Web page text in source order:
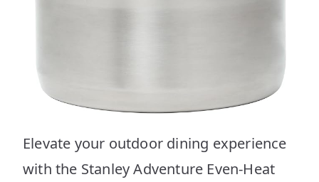
Elevate your outdoor dining experience
with the Stanley Adventure Even-Heat